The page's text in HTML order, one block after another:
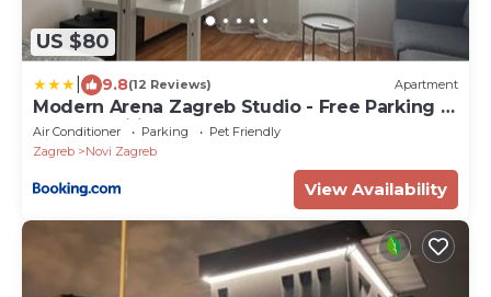
US $80
9.8(12 Reviews) Apartment
Modern Arena Zagreb Studio - Free Parking -
Full Amenities
Air Conditioner Parking
Pet Friendly
Zagreb
Novi Zagreb
View Availability